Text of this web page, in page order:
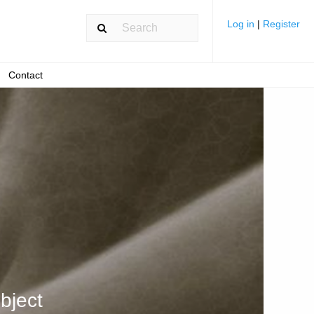
Log in | Register
Contact